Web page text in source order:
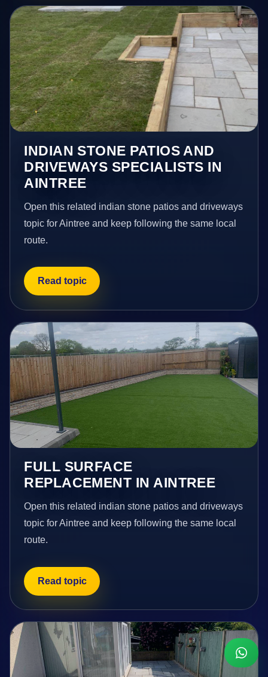
INDIAN STONE PATIOS AND
DRIVEWAYS SPECIALISTS IN
AINTREE
Open this related indian stone patios and driveways
topic for Aintree and keep following the same local
route.
Read topic
FULL SURFACE
REPLACEMENT IN AINTREE
Open this related indian stone patios and driveways
topic for Aintree and keep following the same local
route.
Read topic